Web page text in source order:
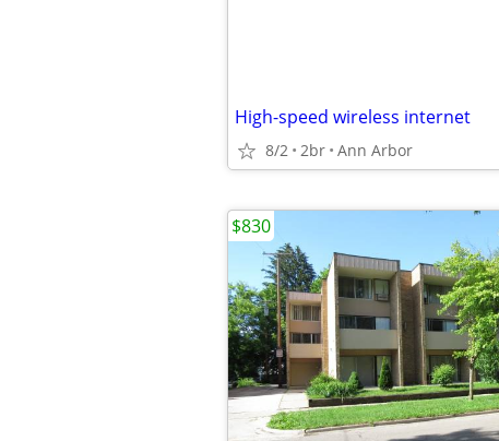
High-speed wireless internet
8/2 2br Ann Arbor
$830